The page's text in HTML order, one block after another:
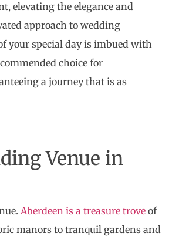
elevating the elegance and
approach to wedding
your special day is imbued with
choice for
a journey that is as
Venue in
Aberdeen is a treasure trove of
manors to tranquil gardens and